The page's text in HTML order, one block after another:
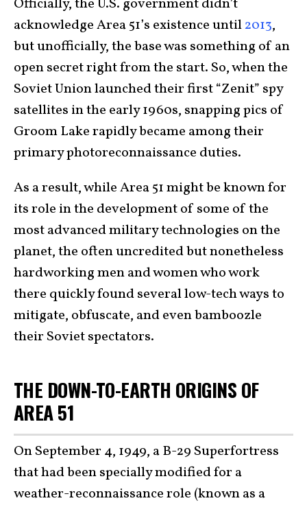
Officially, the U.S. government didn’t
acknowledge Area 51’s existence until2013,
but unofficially, the base was something of an
open secret right from the start. So, when the
Soviet Union launched their first “Zenit” spy
satellites in the early 1960s, snapping pics of
Groom Lake rapidly became among their
primary photoreconnaissance duties.
As a result, while Area 51 might be known for
its role in the development of some of the
most advanced military technologies on the
planet, the often uncredited but nonetheless
hardworking men and women who work
there quickly found several low-tech ways to
mitigate, obfuscate, and even bamboozle
their Soviet spectators.
THE DOWN-TO-EARTH ORIGINS OF
AREA 51
On September 4, 1949, a B-29 Superfortress
that had been specially modified for a
weather-reconnaissance role (known as a